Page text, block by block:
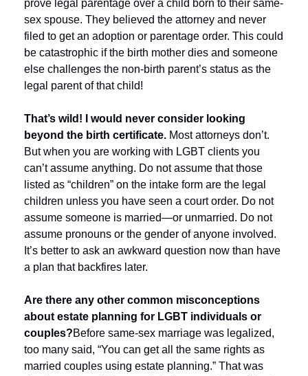
prove legal parentage over a child born to their same-
sex spouse. They believed the attorney and never
filed to get an adoption or parentage order. This could
be catastrophic if the birth mother dies and someone
else challenges the non-birth parent’s status as the
legal parent of that child!
That’s wild! I would never consider looking
beyond the birth certificate. Most attorneys don’t.
But when you are working with LGBT clients you
can’t assume anything. Do not assume that those
listed as “children” on the intake form are the legal
children unless you have seen a court order. Do not
assume someone is married—or unmarried. Do not
assume pronouns or the gender of anyone involved.
It’s better to ask an awkward question now than have
a plan that backfires later.
Are there any other common misconceptions
about estate planning for LGBT individuals or
couples?Before same-sex marriage was legalized,
too many said, “You can get all the same rights as
married couples using estate planning.” That was